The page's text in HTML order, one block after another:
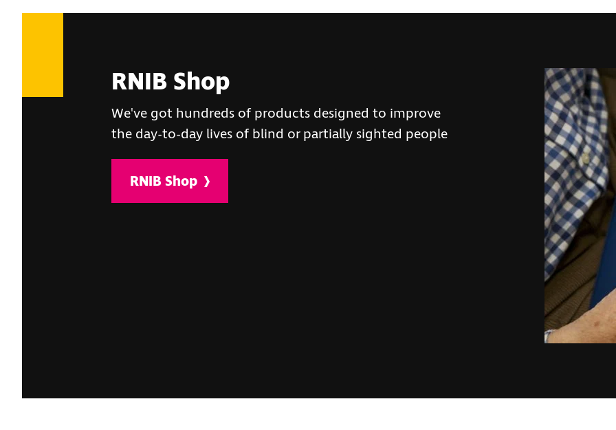
RNIB Shop
We've got hundreds of products designed to improve
the day-to-day lives of blind or partially sighted people
RNIB Shop